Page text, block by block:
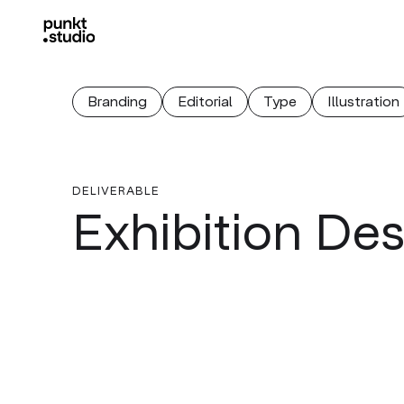
Branding Editorial Type Illustration
DELIVERABLE
Exhibition